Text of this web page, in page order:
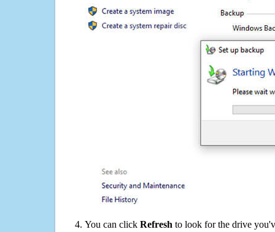
You can click Refresh to look for the drive